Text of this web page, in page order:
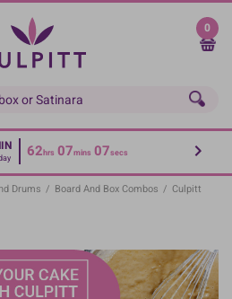
0
62hrs 07mins 07secs
Drums / Board And Box Combos / Culpitt